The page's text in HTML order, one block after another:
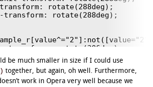
be much smaller in size if I could use
together, but again, oh well. Furthermore,
work in Opera very well because we